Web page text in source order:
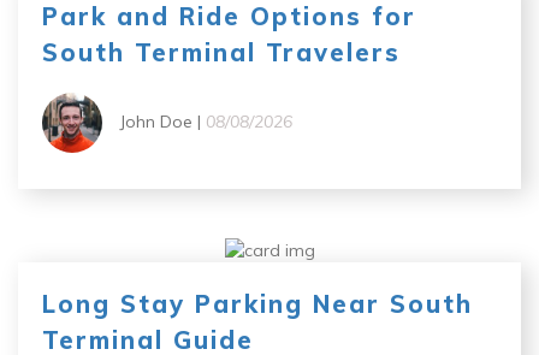
Park and Ride Options for
South Terminal Travelers
John Doe | 08/08/2026
Long Stay Parking Near South
Terminal Guide